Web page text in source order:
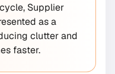
Supplier
as a
clutter and
faster.